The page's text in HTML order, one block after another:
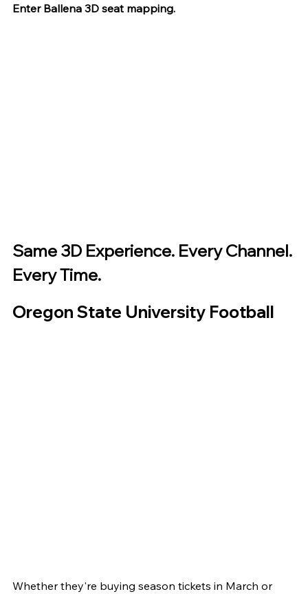
Enter Ballena 3D seat mapping.
Same 3D Experience. Every Channel.
Every Time.
Oregon State University Football
Whether they're buying season tickets in March or